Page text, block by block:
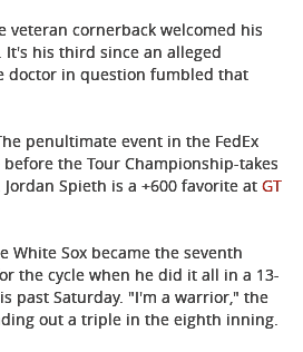
veteran cornerback welcomed his
his third since an alleged
doctor in question fumbled that
penultimate event in the FedEx
the Tour Championship-takes
Spieth is a +600 favorite at GT
White Sox became the seventh
the cycle when he did it all in a 13-
past Saturday. "I'm a warrior," the
out a triple in the eighth inning.